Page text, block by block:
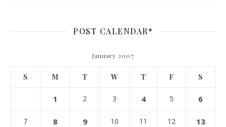
POST CALENDAR*
January 2007
S M T W T F S
1 2 3 4 5 6
7 8 9 10 11 12 13